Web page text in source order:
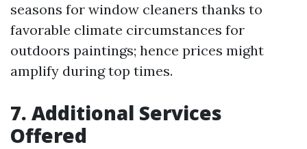
seasons for window cleaners thanks to
favorable climate circumstances for
outdoors paintings; hence prices might
amplify during top times.
7. Additional Services
Offered